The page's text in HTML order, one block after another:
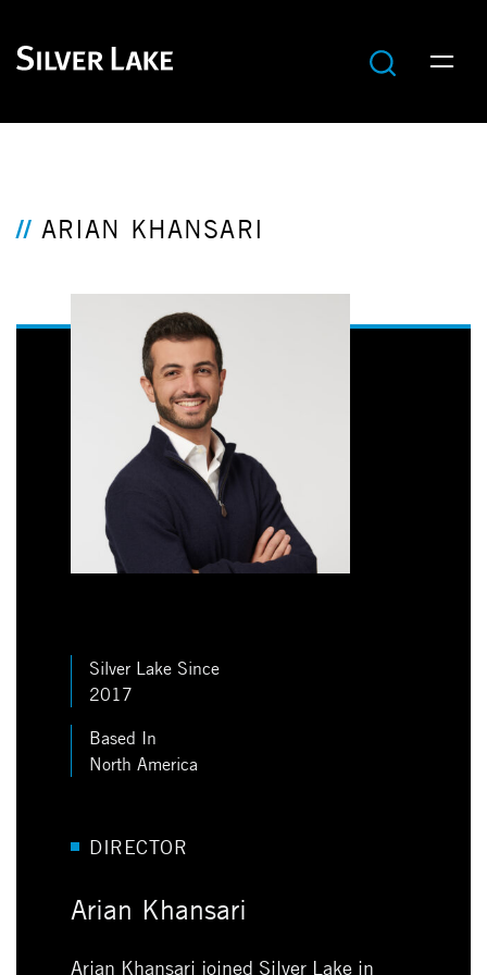
ARIAN KHANSARI
Silver Lake Since
2017
Based In
North America
DIRECTOR
Arian Khansari
Arian Khansari joined Silver Lake in